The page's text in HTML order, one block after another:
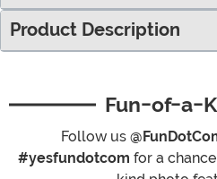
Product Description
Fun-of-a-
Follow us
#yesfundotcom for a